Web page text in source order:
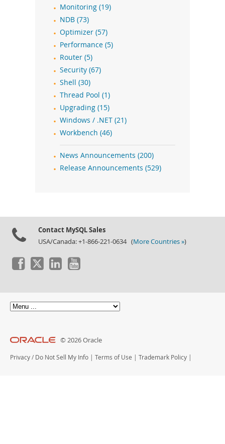
Monitoring (19)
NDB (73)
Optimizer (57)
Performance (5)
Router (5)
Security (67)
Shell (30)
Thread Pool (1)
Upgrading (15)
Windows / .NET (21)
Workbench (46)
News Announcements (200)
Release Announcements (529)
Contact MySQL Sales
USA/Canada: +1-866-221-0634 (More Countries »)
© 2026 Oracle
Privacy / Do Not Sell My Info Terms of Use Trademark Policy